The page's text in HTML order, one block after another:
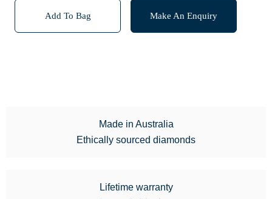
Add To Bag Make An Enquiry
Made in Australia
Ethically sourced diamonds
Lifetime warranty